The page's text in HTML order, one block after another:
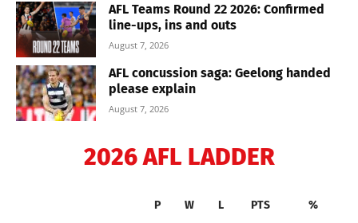
AFL Teams Round 22 2026: Confirmed
line-ups, ins and outs
August 7, 2026
AFL concussion saga: Geelong handed
please explain
August 7, 2026
2026 AFL LADDER
P W L PTS %